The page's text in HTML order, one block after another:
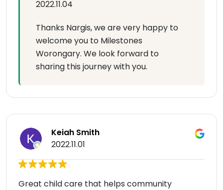
2022.11.04
Thanks Nargis, we are very happy to
welcome you to Milestones
Worongary. We look forward to
sharing this journey with you.
Keiah Smith
2022.11.01
Great child care that helps community